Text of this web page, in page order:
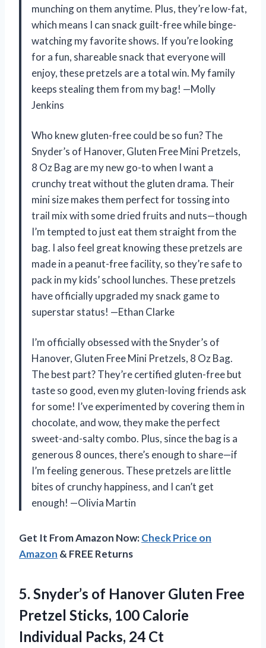
munching on them anytime. Plus, they’re low-fat,
which means I can snack guilt-free while binge-
watching my favorite shows. If you’re looking
for a fun, shareable snack that everyone will
enjoy, these pretzels are a total win. My family
keeps stealing them from my bag! —Molly
Jenkins
Who knew gluten-free could be so fun? The
Snyder’s of Hanover, Gluten Free Mini Pretzels,
8 Oz Bag are my new go-to when I want a
crunchy treat without the gluten drama. Their
mini size makes them perfect for tossing into
trail mix with some dried fruits and nuts—though
I’m tempted to just eat them straight from the
bag. I also feel great knowing these pretzels are
made in a peanut-free facility, so they’re safe to
pack in my kids’ school lunches. These pretzels
have officially upgraded my snack game to
superstar status! —Ethan Clarke
I’m officially obsessed with the Snyder’s of
Hanover, Gluten Free Mini Pretzels, 8 Oz Bag.
The best part? They’re certified gluten-free but
taste so good, even my gluten-loving friends ask
for some! I’ve experimented by covering them in
chocolate, and wow, they make the perfect
sweet-and-salty combo. Plus, since the bag is a
generous 8 ounces, there’s enough to share—if
I’m feeling generous. These pretzels are little
bites of crunchy happiness, and I can’t get
enough! —Olivia Martin
Get It From Amazon Now:Check Price on
Amazon & FREE Returns
5. Snyder’s of Hanover Gluten Free
Pretzel Sticks, 100 Calorie
Individual Packs, 24 Ct